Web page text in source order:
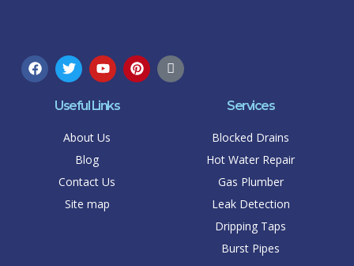
Useful Links
About Us
Blog
Contact Us
Site map
Services
Blocked Drains
Hot Water Repair
Gas Plumber
Leak Detection
Dripping Taps
Burst Pipes